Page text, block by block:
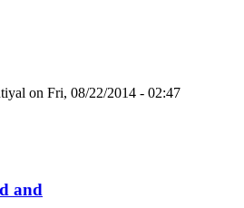
on Fri, 08/22/2014 - 02:47
and